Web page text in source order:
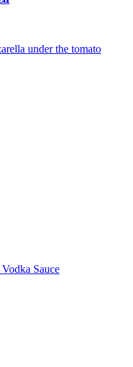
under the tomato
Sauce